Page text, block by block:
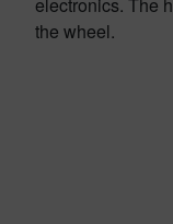
the wheel.